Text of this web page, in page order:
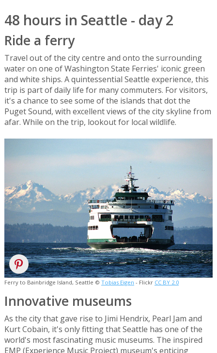
48 hours in Seattle - day 2
Ride a ferry
Travel out of the city centre and onto the surrounding
water on one of Washington State Ferries' iconic green
and white ships. A quintessential Seattle experience, this
trip is part of daily life for many commuters. For visitors,
it's a chance to see some of the islands that dot the
Puget Sound, with excellent views of the city skyline from
afar. While on the trip, lookout for local wildlife.
Ferry to Bainbridge Island, Seattle © Tobias Eigen - Flickr CC BY 2.0
Innovative museums
As the city that gave rise to Jimi Hendrix, Pearl Jam and
Kurt Cobain, it's only fitting that Seattle has one of the
world's most fascinating music museums. The inspired
EMP (Experience Music Project) museum's enticing